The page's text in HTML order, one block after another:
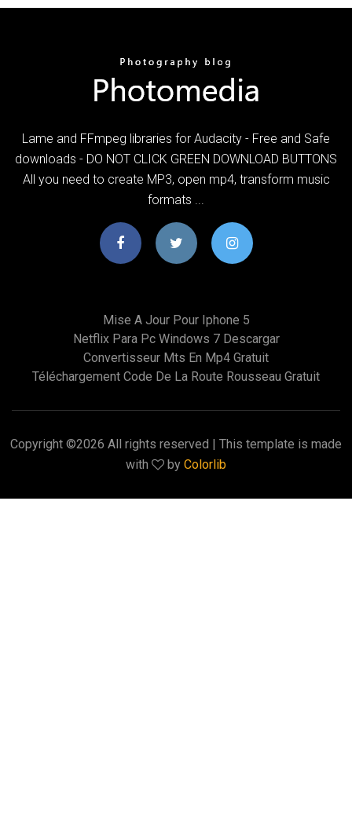
Lame and FFmpeg libraries for Audacity - Free and Safe
downloads - DO NOT CLICK GREEN DOWNLOAD BUTTONS
All you need to create MP3, open mp4, transform music
formats ...
Mise A Jour Pour Iphone 5
Netflix Para Pc Windows 7 Descargar
Convertisseur Mts En Mp4 Gratuit
Téléchargement Code De La Route Rousseau Gratuit
Copyright ©2026 All rights reserved | This template is made
with
by Colorlib